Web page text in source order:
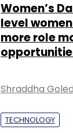
Women’s
level
more role
Shraddha Goled
TECHNOLOGY